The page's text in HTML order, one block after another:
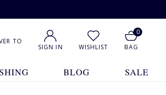
TO
SIGN IN WISHLIST
0
BAG
BLOG SALE